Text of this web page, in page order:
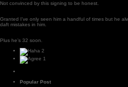
Not convinced by this signing to be honest.
Granted I’ve only seen him a handful of times but he
daft mistakes in him.
Plus he’s 32 soon.
2
1
Popular Post